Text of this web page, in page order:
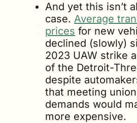
And yet this isn’t
case. Average
prices for new
declined (slowly)
2023 UAW strike
of the Detroit-
despite
that meeting
demands would
more expensive.